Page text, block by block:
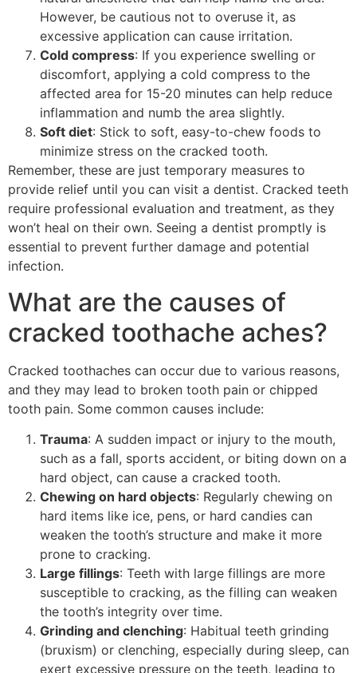
However, be cautious not to overuse it, as
excessive application can cause irritation.
Cold compress: If you experience swelling or
discomfort, applying a cold compress to the
affected area for 15-20 minutes can help reduce
inflammation and numb the area slightly.
Soft diet: Stick to soft, easy-to-chew foods to
minimize stress on the cracked tooth.
Remember, these are just temporary measures to
provide relief until you can visit a dentist. Cracked teeth
require professional evaluation and treatment, as they
won’t heal on their own. Seeing a dentist promptly is
essential to prevent further damage and potential
infection.
What are the causes of
cracked toothache aches?
Cracked toothaches can occur due to various reasons,
and they may lead to broken tooth pain or chipped
tooth pain. Some common causes include:
Trauma: A sudden impact or injury to the mouth,
such as a fall, sports accident, or biting down on a
hard object, can cause a cracked tooth.
Chewing on hard objects: Regularly chewing on
hard items like ice, pens, or hard candies can
weaken the tooth’s structure and make it more
prone to cracking.
Large fillings: Teeth with large fillings are more
susceptible to cracking, as the filling can weaken
the tooth’s integrity over time.
Grinding and clenching: Habitual teeth grinding
(bruxism) or clenching, especially during sleep, can
exert excessive pressure on the teeth, leading to